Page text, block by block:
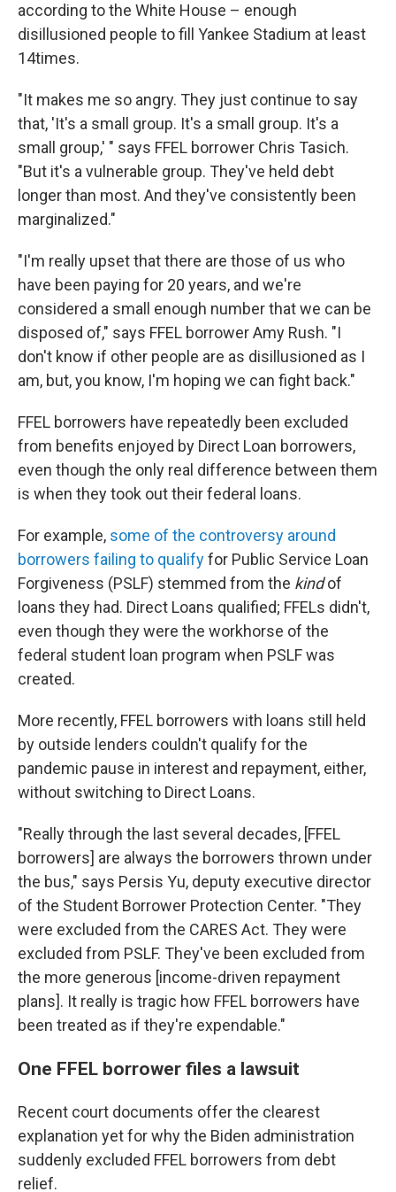
according to the White House – enough
disillusioned people to fill Yankee Stadium at least
14times.
"It makes me so angry. They just continue to say
that, 'It's a small group. It's a small group. It's a
small group,' " says FFEL borrower Chris Tasich.
"But it's a vulnerable group. They've held debt
longer than most. And they've consistently been
marginalized."
"I'm really upset that there are those of us who
have been paying for 20 years, and we're
considered a small enough number that we can be
disposed of," says FFEL borrower Amy Rush. "I
don't know if other people are as disillusioned as I
am, but, you know, I'm hoping we can fight back."
FFEL borrowers have repeatedly been excluded
from benefits enjoyed by Direct Loan borrowers,
even though the only real difference between them
is when they took out their federal loans.
For example, some of the controversy around
borrowers failing to qualifyfor Public Service Loan
Forgiveness (PSLF) stemmed from the kindof
loans they had. Direct Loans qualified; FFELs didn't,
even though they were the workhorse of the
federal student loan program when PSLF was
created.
More recently, FFEL borrowers with loans still held
by outside lenders couldn't qualify for the
pandemic pause in interest and repayment, either,
without switching to Direct Loans.
"Really through the last several decades, [FFEL
borrowers] are always the borrowers thrown under
the bus," says Persis Yu, deputy executive director
of the Student Borrower Protection Center. "They
were excluded from the CARES Act. They were
excluded from PSLF. They've been excluded from
the more generous [income-driven repayment
plans]. It really is tragic how FFEL borrowers have
been treated as if they're expendable."
One FFEL borrower files a lawsuit
Recent court documents offer the clearest
explanation yet for why the Biden administration
suddenly excluded FFEL borrowers from debt
relief.